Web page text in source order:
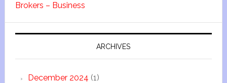
Brokers – Business
ARCHIVES
December 2024 (1)